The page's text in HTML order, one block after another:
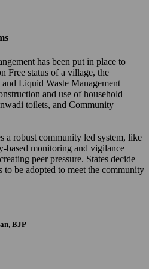
has been put in place to
Free status of a village, the
Liquid Waste Management
and use of household
toilets, and Community
a robust community led system, like
based monitoring and vigilance
peer pressure. States decide
to be adopted to meet the community
BJP